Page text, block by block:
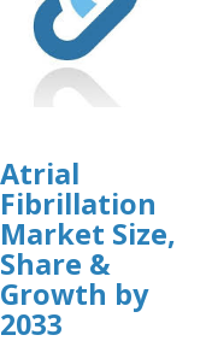
Atrial
Fibrillation
Market Size,
Share &
Growth by
2033